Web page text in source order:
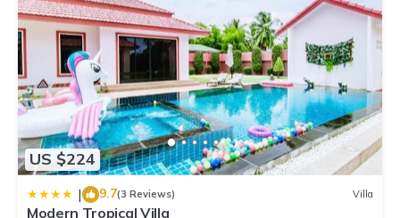
US $224
| 9.7(3 Reviews) Villa
Modern Tropical Villa